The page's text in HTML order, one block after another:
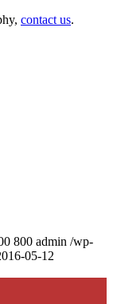
contact us.
800 admin /wp-
05-12